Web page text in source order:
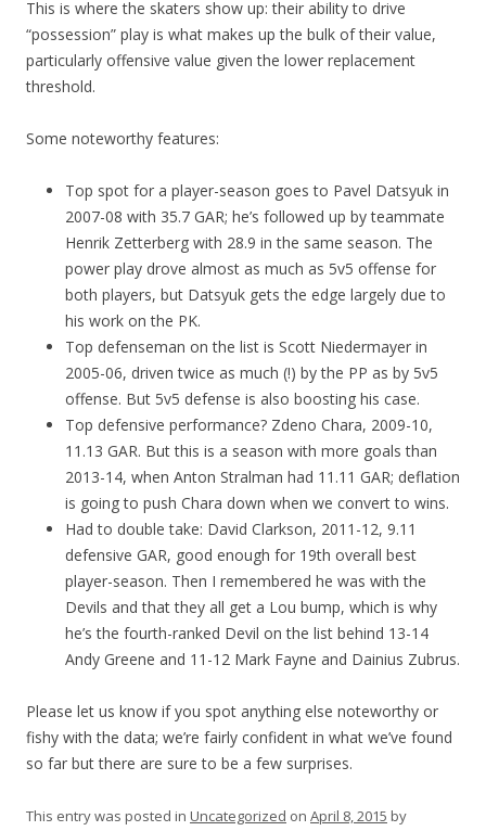
This is where the skaters show up: their ability to drive
“possession” play is what makes up the bulk of their value,
particularly offensive value given the lower replacement
threshold.
Some noteworthy features:
Top spot for a player-season goes to Pavel Datsyuk in
2007-08 with 35.7 GAR; he’s followed up by teammate
Henrik Zetterberg with 28.9 in the same season. The
power play drove almost as much as 5v5 offense for
both players, but Datsyuk gets the edge largely due to
his work on the PK.
Top defenseman on the list is Scott Niedermayer in
2005-06, driven twice as much (!) by the PP as by 5v5
offense. But 5v5 defense is also boosting his case.
Top defensive performance? Zdeno Chara, 2009-10,
11.13 GAR. But this is a season with more goals than
2013-14, when Anton Stralman had 11.11 GAR; deflation
is going to push Chara down when we convert to wins.
Had to double take: David Clarkson, 2011-12, 9.11
defensive GAR, good enough for 19th overall best
player-season. Then I remembered he was with the
Devils and that they all get a Lou bump, which is why
he’s the fourth-ranked Devil on the list behind 13-14
Andy Greene and 11-12 Mark Fayne and Dainius Zubrus.
Please let us know if you spot anything else noteworthy or
fishy with the data; we’re fairly confident in what we’ve found
so far but there are sure to be a few surprises.
This entry was posted in Uncategorized on April 8, 2015 by